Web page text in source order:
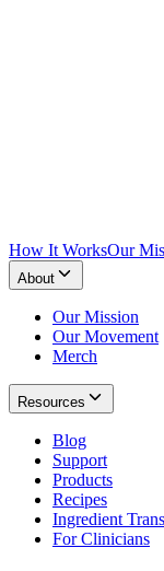
How It WorksOur
About
Our Mission
Our Movement
Merch
Resources
Blog
Support
Products
Recipes
Ingredient
For Clinicians